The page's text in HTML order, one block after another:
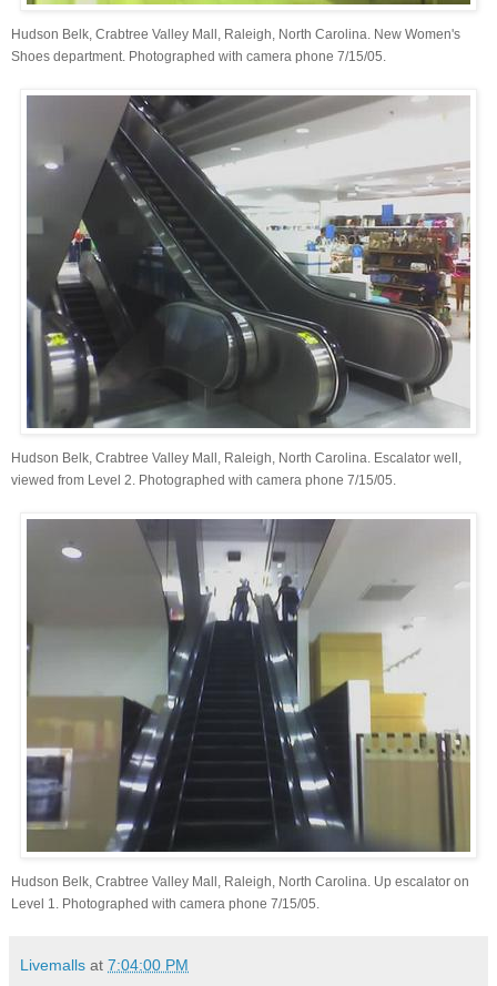
Hudson Belk, Crabtree Valley Mall, Raleigh, North Carolina. New Women's
Shoes department. Photographed with camera phone 7/15/05.
Hudson Belk, Crabtree Valley Mall, Raleigh, North Carolina. Escalator well,
viewed from Level 2. Photographed with camera phone 7/15/05.
Hudson Belk, Crabtree Valley Mall, Raleigh, North Carolina. Up escalator on
Level 1. Photographed with camera phone 7/15/05.
Livemalls at 7:04:00 PM